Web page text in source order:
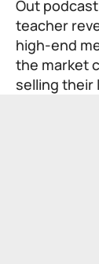
Out
teacher
high-end
the market
selling their